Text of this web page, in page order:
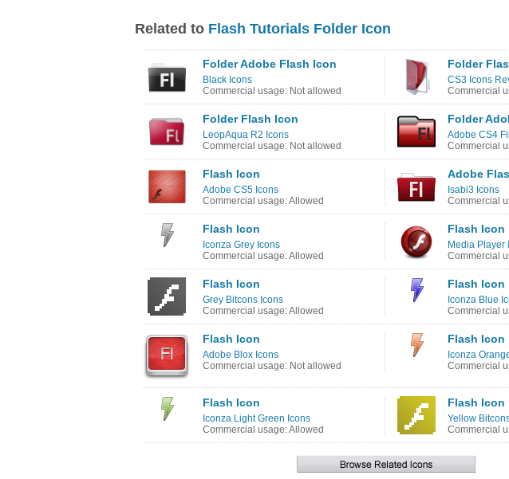
Related to Flash Tutorials Folder Icon
Folder Adobe Flash Icon
Black Icons
Commercial usage: Not allowed
Folder
CS3 Icons
Commercial
Folder Flash Icon
LeopAqua R2 Icons
Commercial usage: Not allowed
Folder
Adobe CS4
Commercial
Flash Icon
Adobe CS5 Icons
Commercial usage: Allowed
Adobe
Isabi3 Icons
Commercial
Flash Icon
Iconza Grey Icons
Commercial usage: Allowed
Flash Icon
Media Player
Commercial
Flash Icon
Grey Bitcons Icons
Commercial usage: Allowed
Flash Icon
Iconza Blue
Commercial
Flash Icon
Adobe Blox Icons
Commercial usage: Not allowed
Flash Icon
Iconza
Commercial
Flash Icon
Iconza Light Green Icons
Commercial usage: Allowed
Flash Icon
Yellow
Commercial